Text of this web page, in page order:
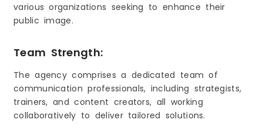
various organizations seeking to enhance their
public image.
Team Strength:
The agency comprises a dedicated team of
communication professionals, including strategists,
trainers, and content creators, all working
collaboratively to deliver tailored solutions.